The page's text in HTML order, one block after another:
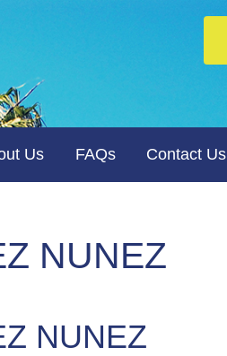
Us FAQs Contact Us
NUNEZ
NUNEZ